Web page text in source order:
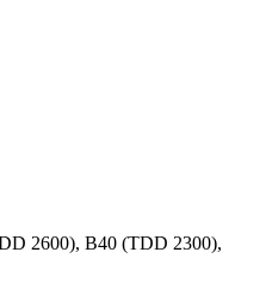
2600), B40 (TDD 2300),